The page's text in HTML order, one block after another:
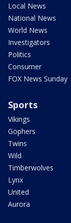
Local News
National News
World News
Investigators
Politics
Consumer
FOX News Sunday
Sports
Vikings
Gophers
Twins
Wild
Timberwolves
Lynx
United
Aurora